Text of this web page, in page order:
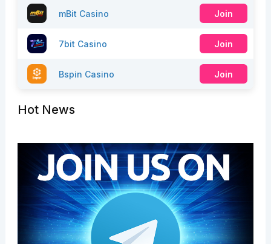
mBit Casino Join
7bit Casino Join
Bspin Casino Join
Hot News